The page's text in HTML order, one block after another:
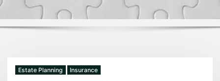
Estate Planning Insurance